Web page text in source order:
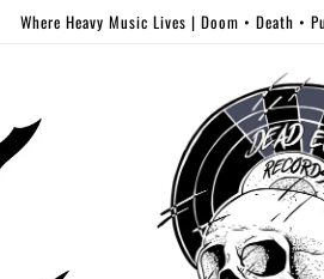
Where Heavy Music Lives | Doom • Death •